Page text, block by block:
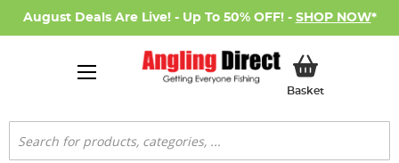
August Deals Are Live! - Up To 50% OFF! - SHOP NOW*
BasketMy Basket
Search